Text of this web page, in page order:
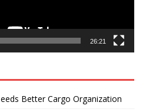
26:21
Better Cargo Organization